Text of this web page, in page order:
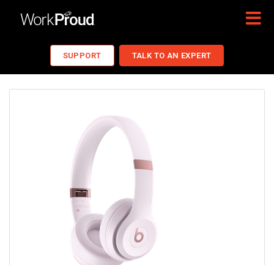
SUPPORT TALK TO AN EXPERT